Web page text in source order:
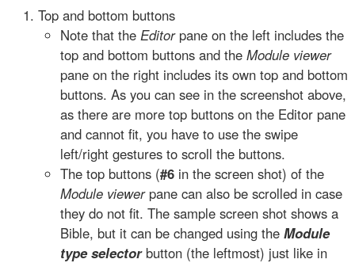
Top and bottom buttons
Note that the Editorpane on the left includes the
top and bottom buttons and the Module viewer
pane on the right includes its own top and bottom
buttons. As you can see in the screenshot above,
as there are more top buttons on the Editor pane
and cannot fit, you have to use the swipe
left/right gestures to scroll the buttons.
The top buttons (#6 in the screen shot) of the
Module viewerpane can also be scrolled in case
they do not fit. The sample screen shot shows a
Bible, but it can be changed using the Module
type selectorbutton (the leftmost) just like in